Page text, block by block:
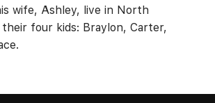
wife, Ashley, live in North
four kids: Braylon, Carter,